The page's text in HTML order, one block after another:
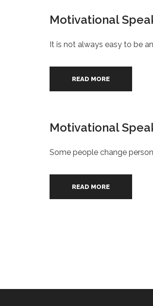
Motivational
It is not always easy to be
READ MORE
Motivational
Some people change
READ MORE